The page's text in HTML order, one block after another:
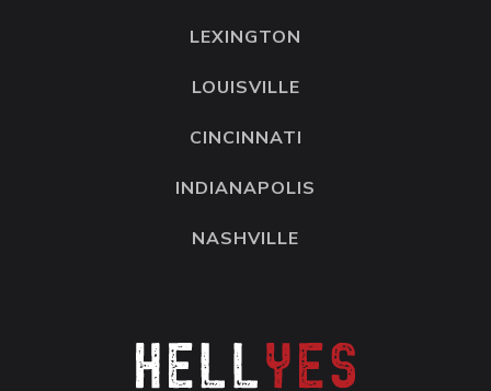
LEXINGTON
LOUISVILLE
CINCINNATI
INDIANAPOLIS
NASHVILLE